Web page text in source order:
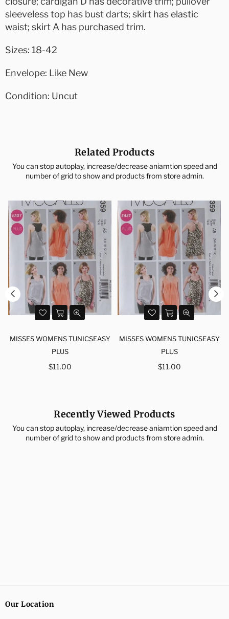
sleeveless top has bust darts; skirt has elastic
waist; skirt A has purchased trim.
Sizes: 18-42
Envelope: Like New
Condition: Uncut
Related Products
You can stop autoplay, increase/decrease aniamtion speed and
number of grid to show and products from store admin.
MISSES WOMENS TUNICSEASY
PLUS
Regular
$11.00
MISSES WOMENS TUNICSEASY
PLUS
Regular
$11.00
Recently Viewed Products
You can stop autoplay, increase/decrease aniamtion speed and
number of grid to show and products from store admin.
Our Location